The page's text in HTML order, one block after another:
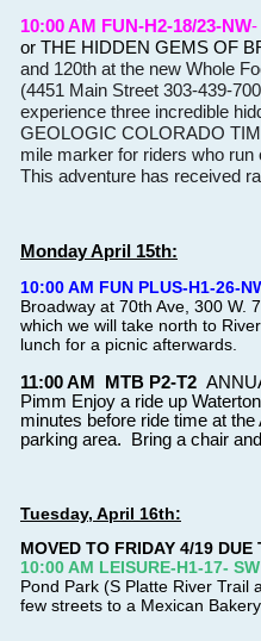
10:00 AM FUN-H2-18/23-NW-
or THE HIDDEN GEMS OF
and 120th at the new Whole
(4451 Main Street 303-439-
experience three incredible
GEOLOGIC COLORADO
mile marker for riders who
This adventure has received
Monday April 15th:
10:00 AM FUN PLUS-H1-26-
Broadway at 70th Ave, 300 W.
which we will take north to
lunch for a picnic afterwards.
11:00 AM MTB P2-T2
Pimm Enjoy a ride up
minutes before ride time at
parking area. Bring a chair
Tuesday, April 16th:
MOVED TO FRIDAY 4/19 DUE
10:00 AM LEISURE-H1-17- SW
Pond Park (S Platte River Trail
few streets to a Mexican